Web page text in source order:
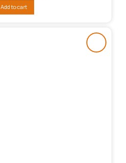
₨104,742.
Add to cart